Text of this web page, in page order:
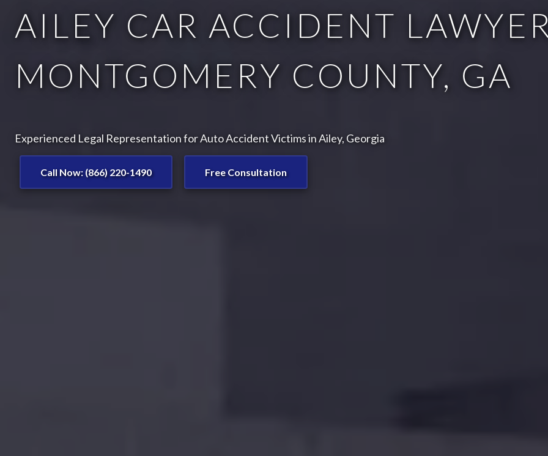
AILEY CAR ACCIDENT
MONTGOMERY COUNTY, GA
Experienced Legal Representation for Auto Accident Victims in Ailey, Georgia
Call Now: (866) 220-1490 Free Consultation